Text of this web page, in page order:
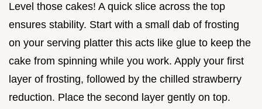
Level those cakes! A quick slice across the top
ensures stability. Start with a small dab of frosting
on your serving platter this acts like glue to keep the
cake from spinning while you work. Apply your first
layer of frosting, followed by the chilled strawberry
reduction. Place the second layer gently on top.